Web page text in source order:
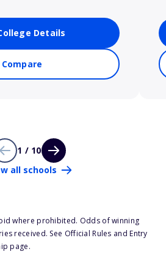
Details
Compare
1 / 10
all schools
where prohibited. Odds of winning
received. See Official Rules and Entry
page.